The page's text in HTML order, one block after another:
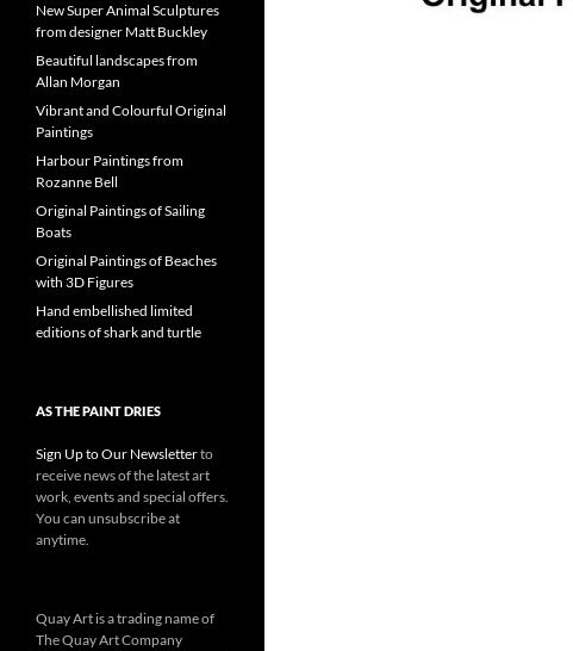
New Super Animal Sculptures
from designer Matt Buckley
Beautiful landscapes from
Allan Morgan
Vibrant and Colourful Original
Paintings
Harbour Paintings from
Rozanne Bell
Original Paintings of Sailing
Boats
Original Paintings of Beaches
with 3D Figures
Hand embellished limited
editions of shark and turtle
AS THE PAINT DRIES
Sign Up to Our Newsletterto
receive news of the latest art
work, events and special offers.
You can unsubscribe at
anytime.
Quay Art is a trading name of
The Quay Art Company